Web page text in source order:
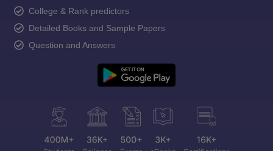
College & Rank predictors
Detailed Books and Sample Papers
Question and Answers